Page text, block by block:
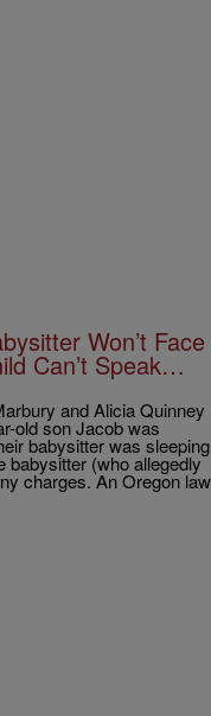
Won’t Face
Can’t Speak…
and Alicia Quinney
old son Jacob was
babysitter was sleeping
babysitter (who allegedly
charges. An Oregon law